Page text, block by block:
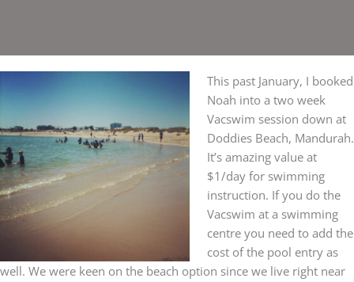
This past January, I booked
Noah into a two week
Vacswim session down at
Doddies Beach, Mandurah.
It’s amazing value at
$1/day for swimming
instruction. If you do the
Vacswim at a swimming
centre you need to add the
cost of the pool entry as
well. We were keen on the beach option since we live right near